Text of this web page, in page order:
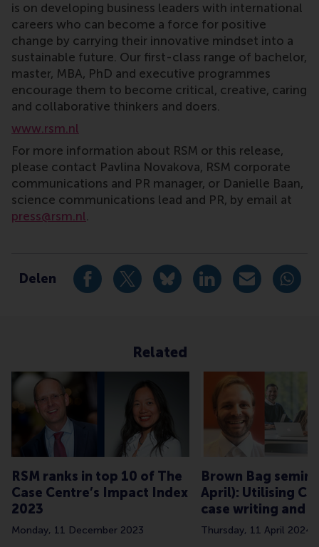
is on developing business leaders with international
careers who can become a force for positive
change by carrying their innovative mindset into a
sustainable future. Our first-class range of bachelor,
master, MBA, PhD and executive programmes
encourage them to become critical, creative, caring
and collaborative thinkers and doers.
www.rsm.nl
For more information about RSM or this release,
please contact Pavlina Novakova, RSM corporate
communications and PR manager, or Danielle Baan,
science communications lead and PR, by email at
press@rsm.nl.
Delen Deel huidige pagina als Facebook bericht
Deel huidige pagina als X bericht
Deel huidige pagina als
Deel huidigeDeel huidige
Deel
Related
RSM ranks in top 10 of The
Case Centre’s Impact Index
2023
Monday, 11 December 2023
Brown Bag
April): Utilising
case writing and
Thursday, 11 April 2024